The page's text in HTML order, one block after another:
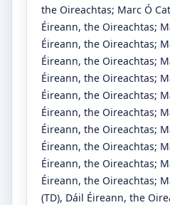
the Oireachtas; Marc Ó
Éireann, the Oireachtas;
Éireann, the Oireachtas;
Éireann, the Oireachtas;
Éireann, the Oireachtas;
Éireann, the Oireachtas;
Éireann, the Oireachtas;
Éireann, the Oireachtas;
Éireann, the Oireachtas;
Éireann, the Oireachtas;
Éireann, the Oireachtas;
(TD), Dáil Éireann, the